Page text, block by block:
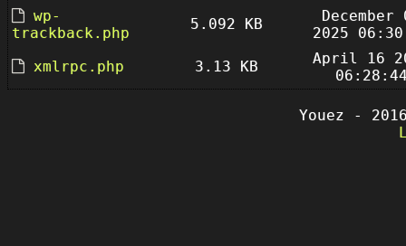
wp-
trackback.php
5.092 KB
December
2025
xmlrpc.php
3.13 KB
April 16
Youez -